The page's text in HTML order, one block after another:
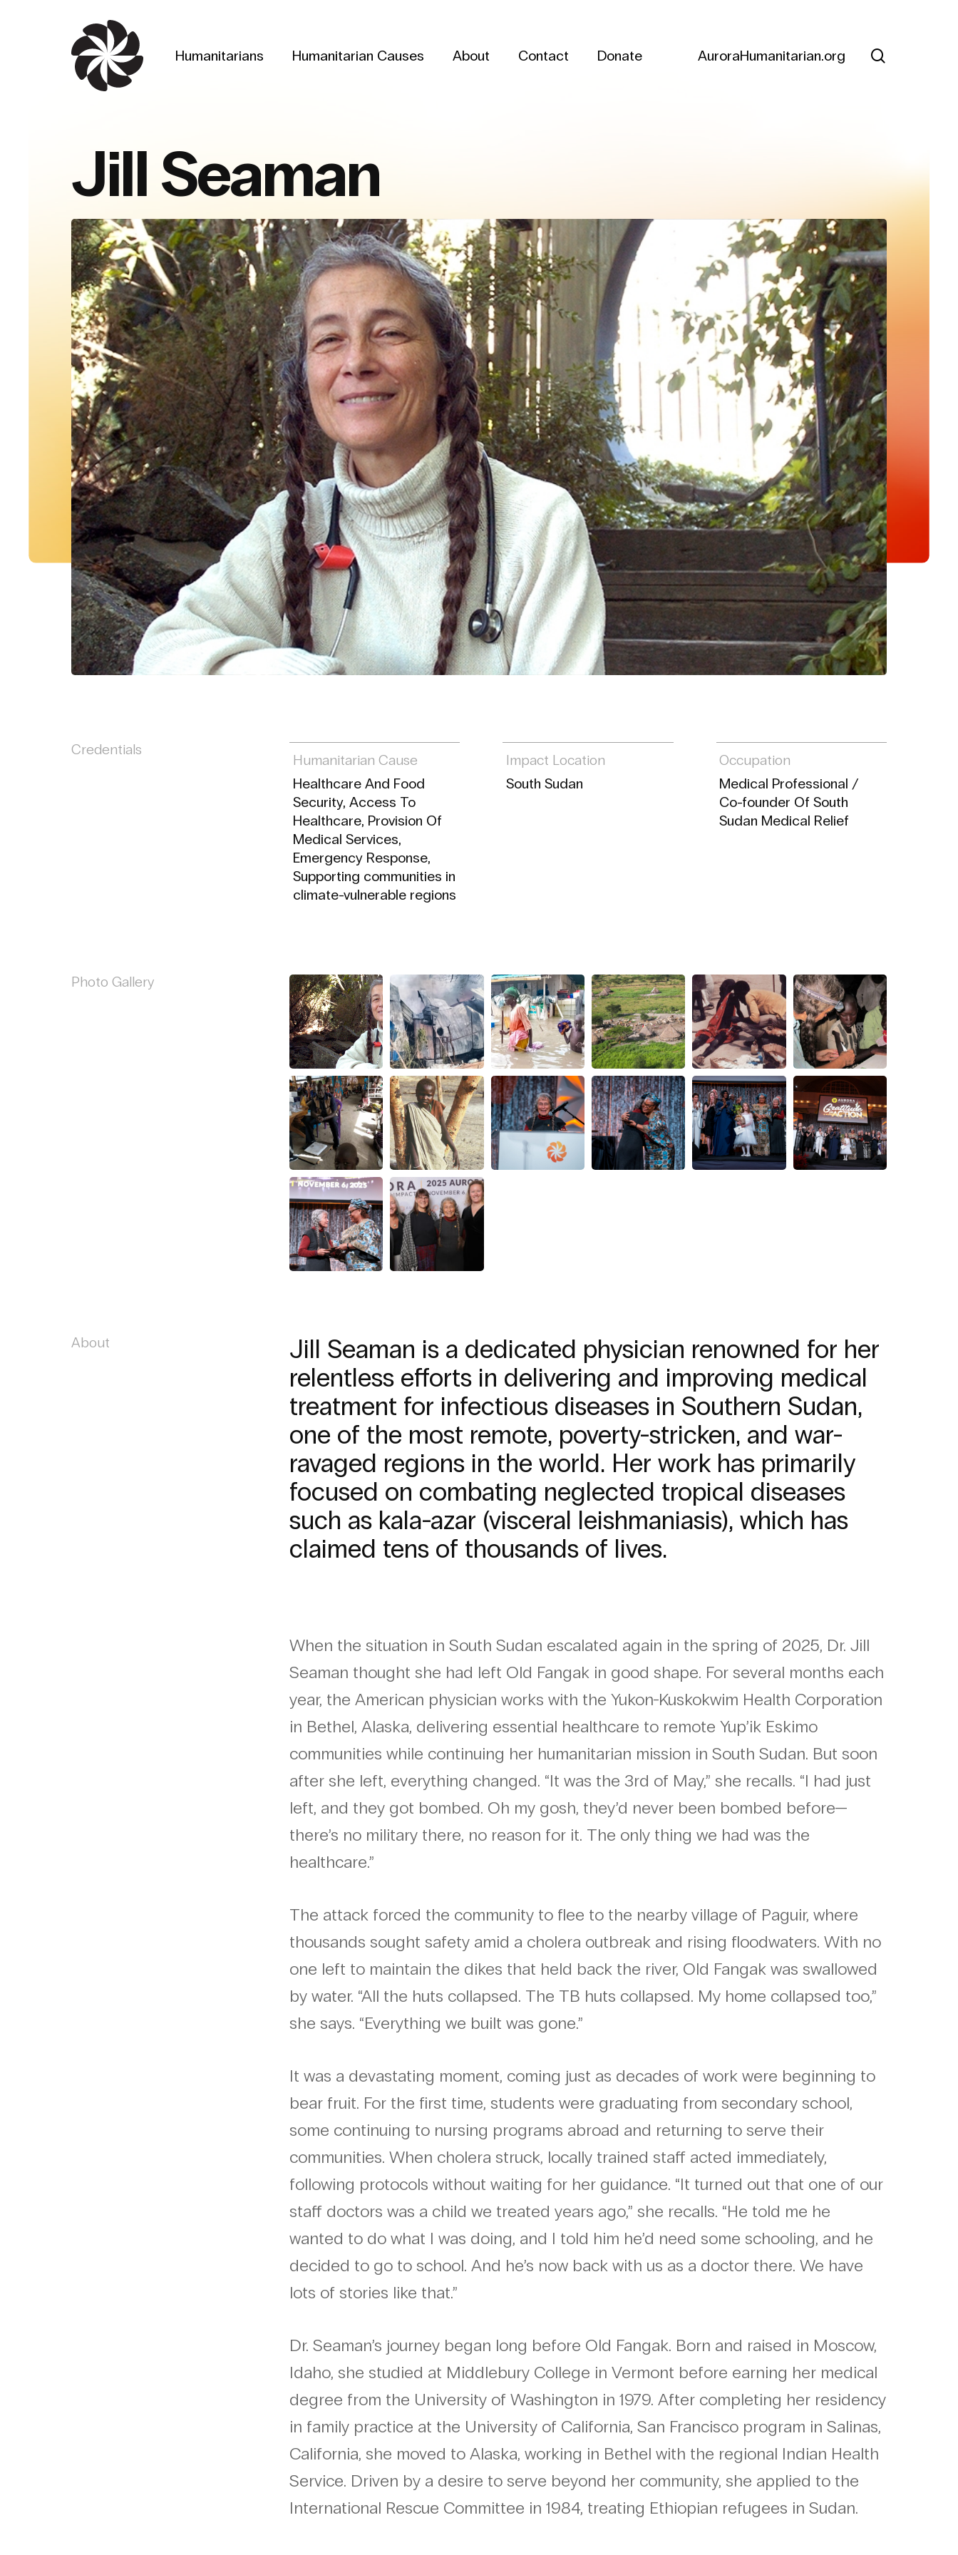
Humanitarians Humanitarian Causes About Contact Donate AuroraHumanitarian.org
Jill Seaman
Credentials
Humanitarian Cause
Healthcare And Food
Security, Access To
Healthcare, Provision Of
Medical Services,
Emergency Response,
Supporting communities in
climate-vulnerable regions
Impact Location
South Sudan
Occupation
Medical Professional /
Co-founder Of South
Sudan Medical Relief
Photo Gallery
About
Jill Seaman is a dedicated physician renowned for her
relentless efforts in delivering and improving medical
treatment for infectious diseases in Southern Sudan,
one of the most remote, poverty-stricken, and war-
ravaged regions in the world. Her work has primarily
focused on combating neglected tropical diseases
such as kala-azar (visceral leishmaniasis), which has
claimed tens of thousands of lives.
When the situation in South Sudan escalated again in the spring of 2025, Dr. Jill
Seaman thought she had left Old Fangak in good shape. For several months each
year, the American physician works with the Yukon-Kuskokwim Health Corporation
in Bethel, Alaska, delivering essential healthcare to remote Yup’ik Eskimo
communities while continuing her humanitarian mission in South Sudan. But soon
after she left, everything changed. “It was the 3rd of May,” she recalls. “I had just
left, and they got bombed. Oh my gosh, they’d never been bombed before—
there’s no military there, no reason for it. The only thing we had was the
healthcare.”
The attack forced the community to flee to the nearby village of Paguir, where
thousands sought safety amid a cholera outbreak and rising floodwaters. With no
one left to maintain the dikes that held back the river, Old Fangak was swallowed
by water. “All the huts collapsed. The TB huts collapsed. My home collapsed too,”
she says. “Everything we built was gone.”
It was a devastating moment, coming just as decades of work were beginning to
bear fruit. For the first time, students were graduating from secondary school,
some continuing to nursing programs abroad and returning to serve their
communities. When cholera struck, locally trained staff acted immediately,
following protocols without waiting for her guidance. “It turned out that one of our
staff doctors was a child we treated years ago,” she recalls. “He told me he
wanted to do what I was doing, and I told him he’d need some schooling, and he
decided to go to school. And he’s now back with us as a doctor there. We have
lots of stories like that.”
Dr. Seaman’s journey began long before Old Fangak. Born and raised in Moscow,
Idaho, she studied at Middlebury College in Vermont before earning her medical
degree from the University of Washington in 1979. After completing her residency
in family practice at the University of California, San Francisco program in Salinas,
California, she moved to Alaska, working in Bethel with the regional Indian Health
Service. Driven by a desire to serve beyond her community, she applied to the
International Rescue Committee in 1984, treating Ethiopian refugees in Sudan.